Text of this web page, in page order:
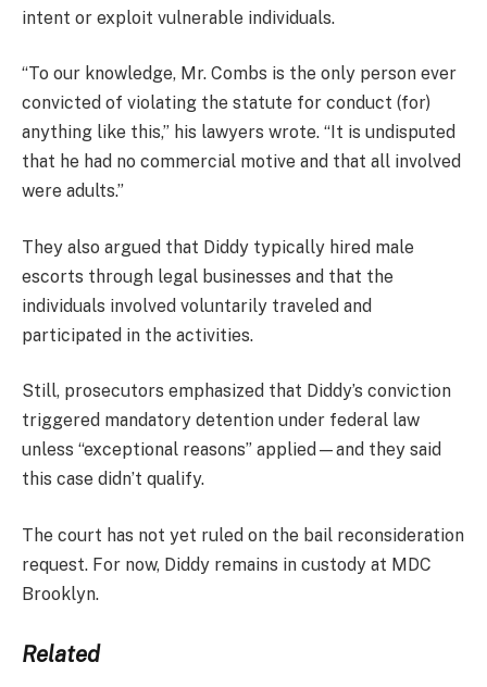
intent or exploit vulnerable individuals.
“To our knowledge, Mr. Combs is the only person ever
convicted of violating the statute for conduct (for)
anything like this,” his lawyers wrote. “It is undisputed
that he had no commercial motive and that all involved
were adults.”
They also argued that Diddy typically hired male
escorts through legal businesses and that the
individuals involved voluntarily traveled and
participated in the activities.
Still, prosecutors emphasized that Diddy’s conviction
triggered mandatory detention under federal law
unless “exceptional reasons” applied—and they said
this case didn’t qualify.
The court has not yet ruled on the bail reconsideration
request. For now, Diddy remains in custody at MDC
Brooklyn.
Related